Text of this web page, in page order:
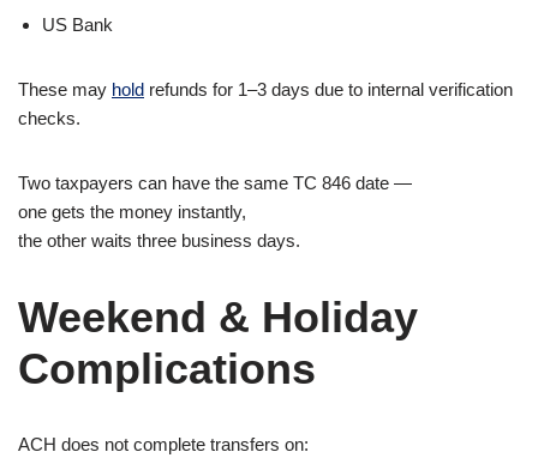
US Bank
These may hold refunds for 1–3 days due to internal verification
checks.
Two taxpayers can have the same TC 846 date —
one gets the money instantly,
the other waits three business days.
Weekend & Holiday
Complications
ACH does not complete transfers on: